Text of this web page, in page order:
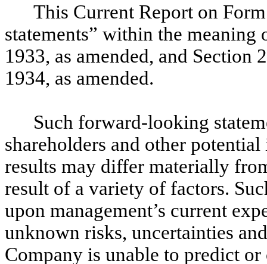
This Current Report on
statements” within the
1933, as amended, and
1934, as amended.
Such forward-looking
shareholders and other
results may differ materially
result of a variety of factors.
upon management’s current
unknown risks, uncertainties
Company is unable to predict or